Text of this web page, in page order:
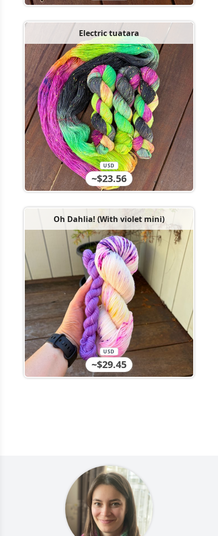
Electric tuatara
~$23.56
USD
Oh Dahlia! (With violet mini)
~$29.45
USD